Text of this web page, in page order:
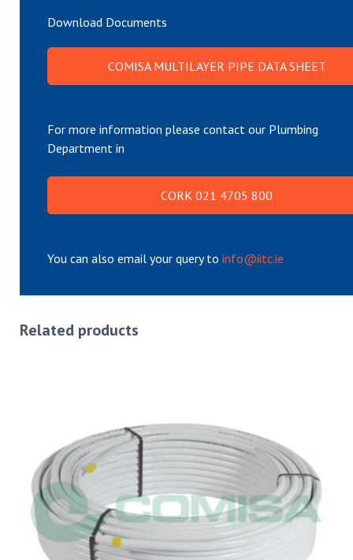
Download Documents
COMISA MULTILAYER PIPE DATA SHEET
For more information please contact our Plumbing
Department in
CORK 021 4705 800
You can also email your query to info@iitc.ie
Related products